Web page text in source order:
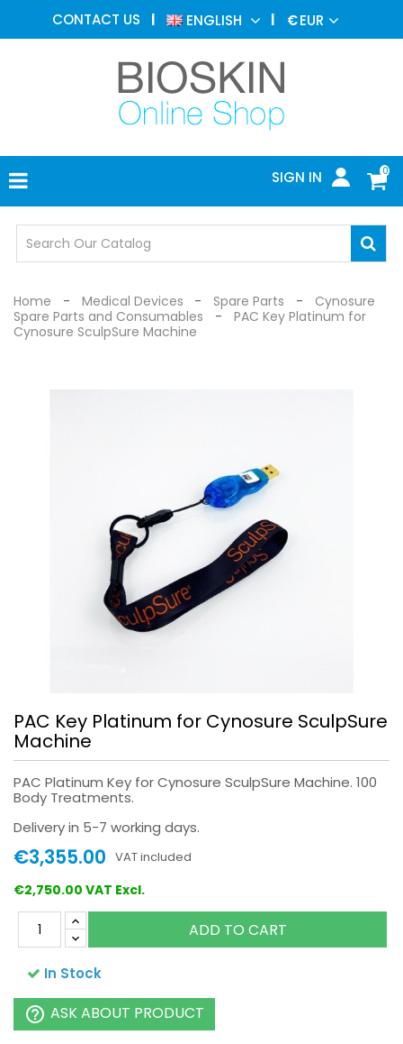
CONTACT US ENGLISH €EUR
0
SIGN IN
AESTHETIC
MEDICINE
DERMATOLOGY
PHOTOTHERAPY
MEDICAL
MEDICAL
OFFICE
SAFETY
Home Medical Devices Spare Parts
Cynosure
Spare Parts and Consumables
PAC Key Platinum for
Cynosure SculpSure Machine
PAC Key Platinum for Cynosure SculpSure
Machine
PAC Platinum Key for Cynosure SculpSure Machine. 100
Body Treatments.
Delivery in 5-7 working days.
€3,355.00 VAT included
€2,750.00 VAT Excl.
ADD TO CART
In Stock
help_outline ASK ABOUT PRODUCT